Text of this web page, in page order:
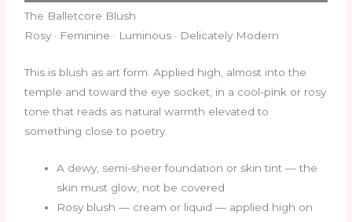
The Balletcore Blush
Rosy · Feminine · Luminous · Delicately Modern
This is blush as art form. Applied high, almost into the
temple and toward the eye socket, in a cool-pink or rosy
tone that reads as natural warmth elevated to
something close to poetry.
A dewy, semi-sheer foundation or skin tint — the
skin must glow, not be covered
Rosy blush — cream or liquid — applied high on